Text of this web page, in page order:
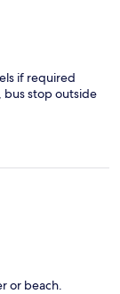
if required
bus stop outside
or beach.